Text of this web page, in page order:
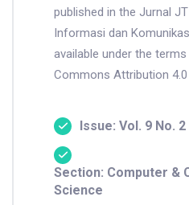
published in the Jurnal
Informasi dan
available under the
Commons Attribution
Issue: Vol. 9 No.
Section: Computer &
Science